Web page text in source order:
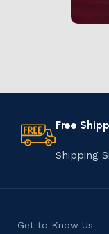
Free
Shipping
Get to Know Us